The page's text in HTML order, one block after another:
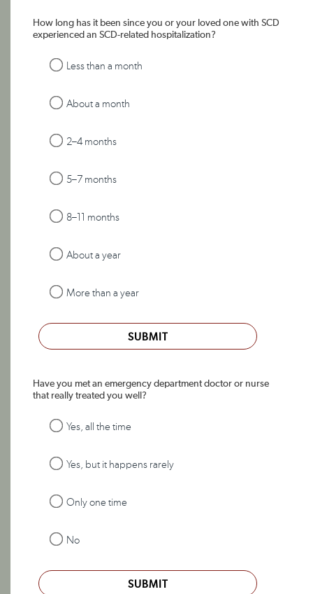
How long has it been since you or your loved one with SCD
experienced an SCD-related hospitalization?
Less than a month
About a month
2–4 months
5–7 months
8–11 months
About a year
More than a year
SUBMIT
Have you met an emergency department doctor or nurse
that really treated you well?
Yes, all the time
Yes, but it happens rarely
Only one time
No
SUBMIT